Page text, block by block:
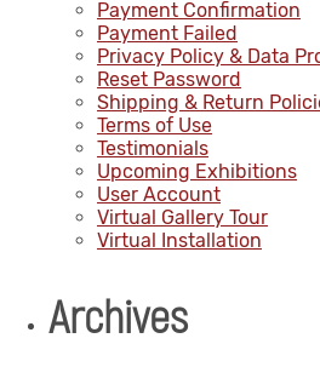
Payment Confirmation
Payment Failed
Privacy Policy & Data
Reset Password
Shipping & Return
Terms of Use
Testimonials
Upcoming Exhibitions
User Account
Virtual Gallery Tour
Virtual Installation
Archives